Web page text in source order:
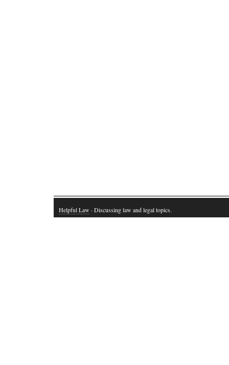
Helpful Law · Discussing law and legal topics.